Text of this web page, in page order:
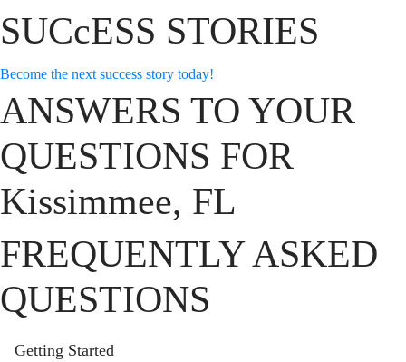
SUCcESS STORIES
Become the next success story today!
ANSWERS TO YOUR
QUESTIONS FOR
Kissimmee, FL
FREQUENTLY ASKED
QUESTIONS
Getting Started